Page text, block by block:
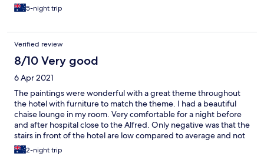
5-night trip
Verified review
8/10 Very good
6 Apr 2021
The paintings were wonderful with a great theme throughout
the hotel with furniture to match the theme. I had a beautiful
chaise lounge in my room. Very comfortable for a night before
and after hospital close to the Alfred. Only negative was that the
stairs in front of the hotel are low compared to average and not
well lit at night as well as being dark grey. I tripped and fell
down the last three on my walk to the hospital to have my
2-night trip